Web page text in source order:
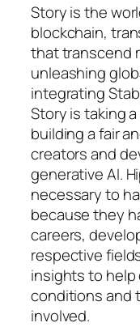
Story is the
blockchain,
that transcend
unleashing
integrating
Story is taking
building a fair
creators and
generative AI.
necessary to
because they
careers,
respective
insights to help
conditions and
involved.